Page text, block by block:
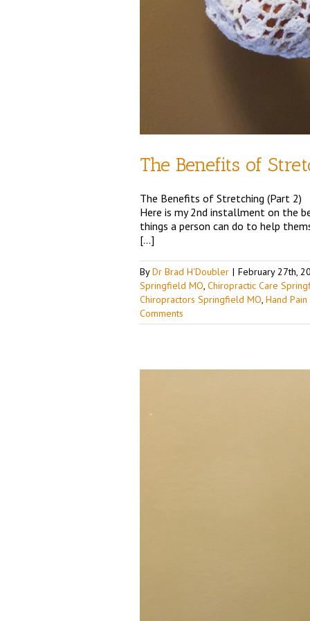
The Benefits of
The Benefits of Stretching (Part 2)
Here is my 2nd installment on the
things a person can do to help
[…]
ByDr Brad H'Doubler | February 27th,
Springfield MO, Chiropractic Care
Chiropractors Springfield MO, Hand
Comments